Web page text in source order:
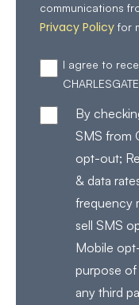
communications
Privacy Policy for
I agree to
By
SMS from
opt-out;
& data
frequency
sell SMS
Mobile
purpose of
any third